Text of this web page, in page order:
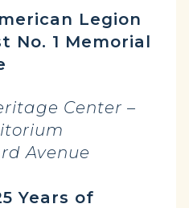
Legion
No. 1 Memorial
Center –
Avenue
Years of